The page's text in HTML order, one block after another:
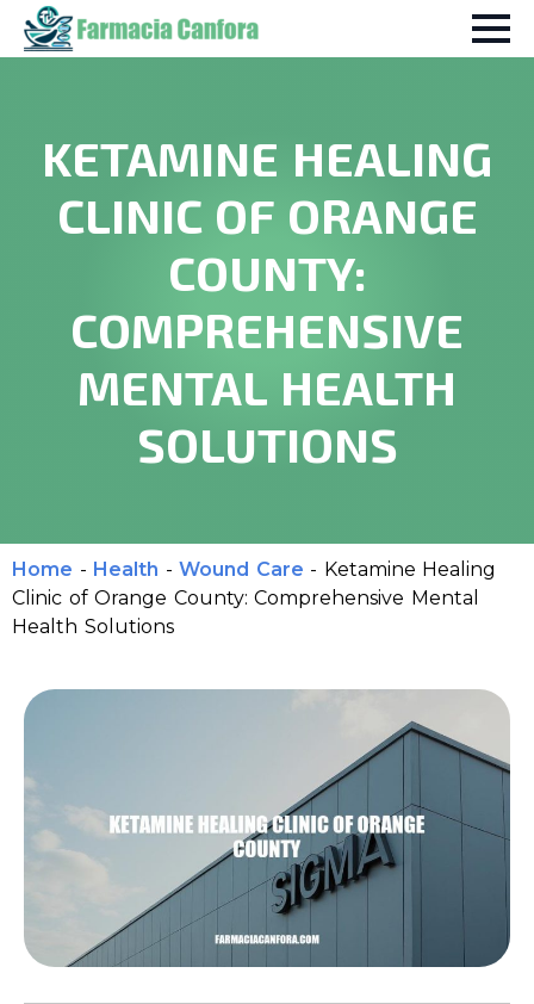
KETAMINE HEALING
CLINIC OF ORANGE
COUNTY:
COMPREHENSIVE
MENTAL HEALTH
SOLUTIONS
Home - Health - Wound Care - Ketamine Healing
Clinic of Orange County: Comprehensive Mental
Health Solutions